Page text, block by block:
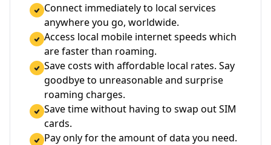
Connect immediately to local services
anywhere you go, worldwide.
Access local mobile internet speeds which
are faster than roaming.
Save costs with affordable local rates. Say
goodbye to unreasonable and surprise
roaming charges.
Save time without having to swap out SIM
cards.
Pay only for the amount of data you need.